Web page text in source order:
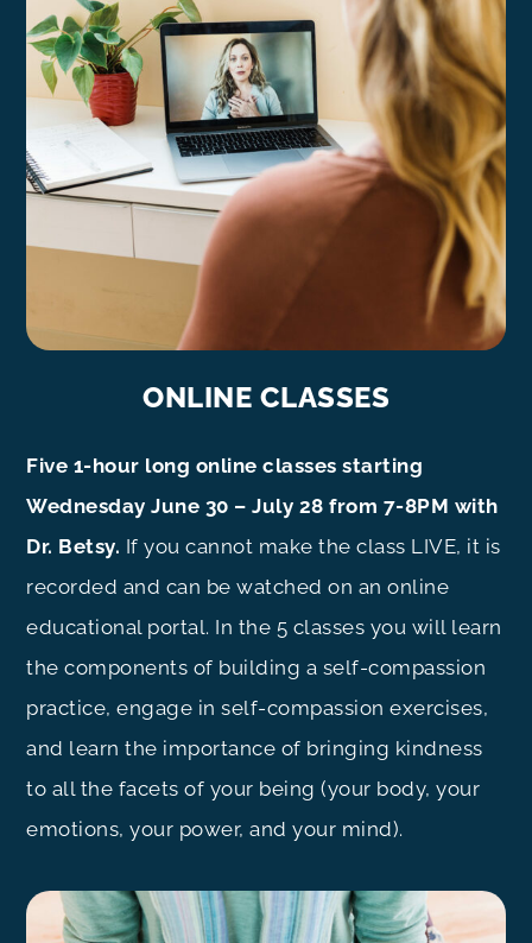
ONLINE CLASSES
Five 1-hour long online classes starting
Wednesday June 30 – July 28 from 7-8PM with
Dr. Betsy. If you cannot make the class LIVE, it is
recorded and can be watched on an online
educational portal. In the 5 classes you will learn
the components of building a self-compassion
practice, engage in self-compassion exercises,
and learn the importance of bringing kindness
to all the facets of your being (your body, your
emotions, your power, and your mind).